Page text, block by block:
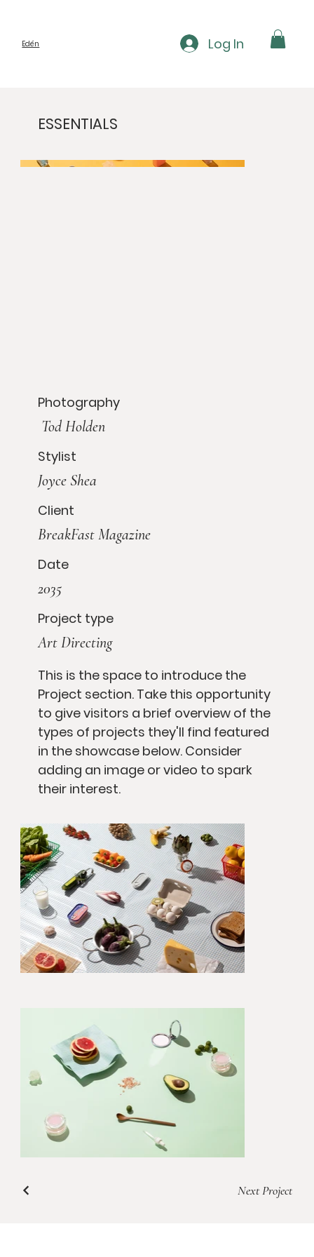
Edén Log In
ESSENTIALS
Photography
Tod Holden
Stylist
Joyce Shea
Client
BreakFast Magazine
Date
2035
Project type
Art Directing
This is the space to introduce the
Project section. Take this opportunity
to give visitors a brief overview of the
types of projects they'll find featured
in the showcase below. Consider
adding an image or video to spark
their interest.
Next Project